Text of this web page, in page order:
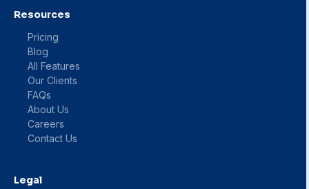
Resources
Pricing
Blog
All Features
Our Clients
FAQs
About Us
Careers
Contact Us
Legal